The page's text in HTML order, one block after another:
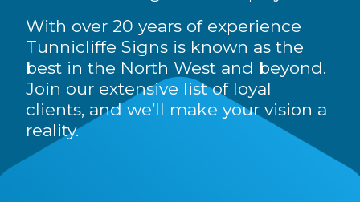
With over 20 years of experience
Tunnicliffe Signs is known as the
best in the North West and beyond.
Join our extensive list of loyal
clients, and we’ll make your vision a
reality.